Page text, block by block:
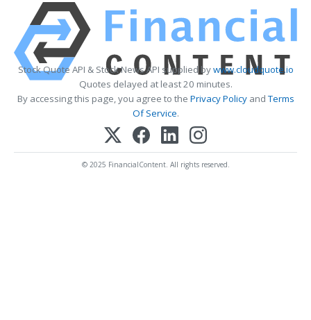
Stock Quote API & Stock News API supplied bywww.cloudquote.io
Quotes delayed at least 20 minutes.
By accessing this page, you agree to the Privacy PolicyandTerms
Of Service.
© 2025 FinancialContent. All rights reserved.